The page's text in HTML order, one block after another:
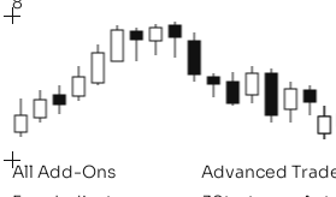
All Add-Ons
Advanced